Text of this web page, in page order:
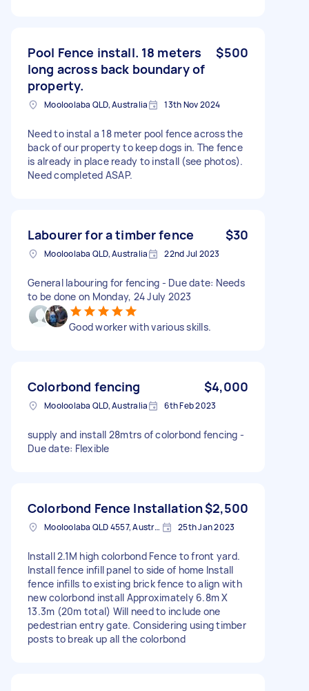
Pool Fence install. 18 meters
long across back boundary of
property.
$500
Mooloolaba QLD, Australia 13th Nov 2024
Need to instal a 18 meter pool fence across the
back of our property to keep dogs in. The fence
is already in place ready to install (see photos).
Need completed ASAP.
Labourer for a timber fence $30
Mooloolaba QLD, Australia 22nd Jul 2023
General labouring for fencing - Due date: Needs
to be done on Monday, 24 July 2023
Good worker with various skills.
Colorbond fencing $4,000
Mooloolaba QLD, Australia 6th Feb 2023
supply and install 28mtrs of colorbond fencing -
Due date: Flexible
Colorbond Fence Installation$2,500
Mooloolaba QLD 4557, Australia 25th Jan 2023
Install 2.1M high colorbond Fence to front yard.
Install fence infill panel to side of home Install
fence infills to existing brick fence to align with
new colorbond install Approximately 6.8m X
13.3m (20m total) Will need to include one
pedestrian entry gate. Considering using timber
posts to break up all the colorbond